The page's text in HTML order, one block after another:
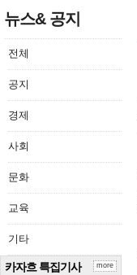
뉴스& 공지
전체
공지
경제
사회
문화
교육
기타
카자흐 특집기사 more